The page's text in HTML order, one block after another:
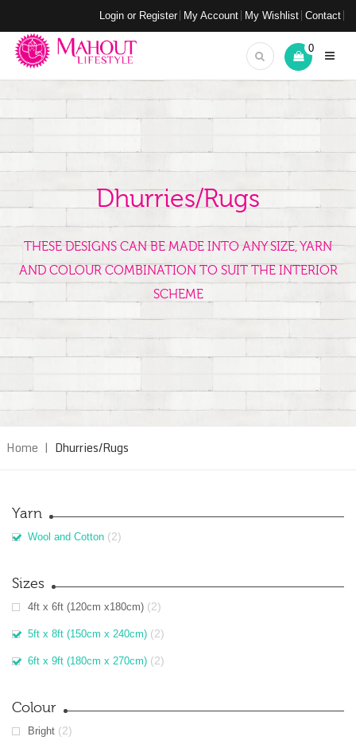
Login or Register My Account My Wishlist Contact
0
Dhurries/Rugs
THESE DESIGNS CAN BE MADE INTO ANY SIZE, YARN
AND COLOUR COMBINATION TO SUIT THE INTERIOR
SCHEME
Home | Dhurries/Rugs
Yarn
Wool and Cotton (2)
Sizes
4ft x 6ft (120cm x180cm) (2)
5ft x 8ft (150cm x 240cm) (2)
6ft x 9ft (180cm x 270cm) (2)
Colour
Bright (2)